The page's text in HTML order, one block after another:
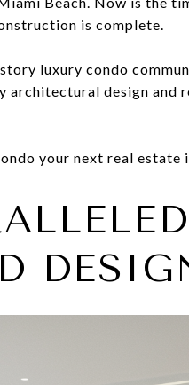
is complete.
luxury condo
architectural design and
your next real estate